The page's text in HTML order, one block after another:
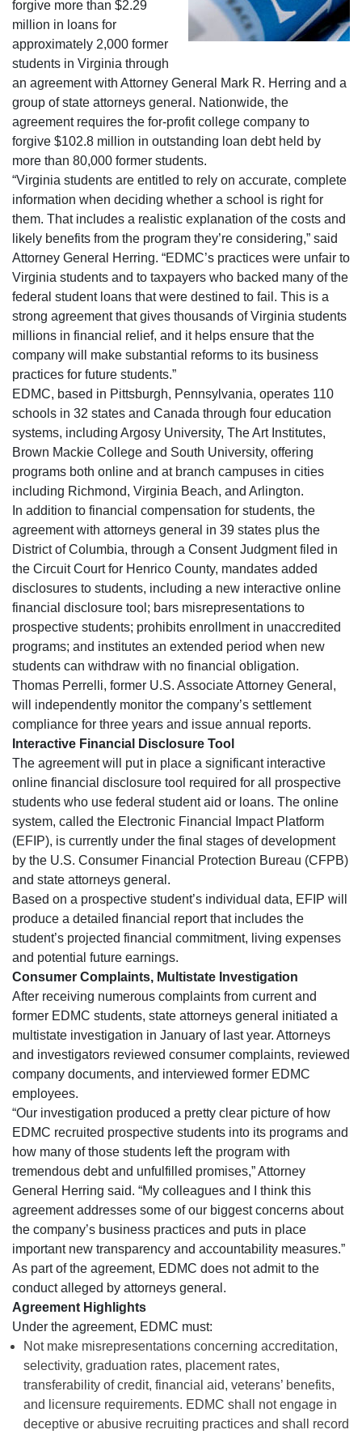
forgive more than $2.29
million in loans for
approximately 2,000 former
students in Virginia through
an agreement with Attorney General Mark R. Herring and a
group of state attorneys general. Nationwide, the
agreement requires the for-profit college company to
forgive $102.8 million in outstanding loan debt held by
more than 80,000 former students.
“Virginia students are entitled to rely on accurate, complete
information when deciding whether a school is right for
them. That includes a realistic explanation of the costs and
likely benefits from the program they’re considering,” said
Attorney General Herring. “EDMC’s practices were unfair to
Virginia students and to taxpayers who backed many of the
federal student loans that were destined to fail. This is a
strong agreement that gives thousands of Virginia students
millions in financial relief, and it helps ensure that the
company will make substantial reforms to its business
practices for future students.”
EDMC, based in Pittsburgh, Pennsylvania, operates 110
schools in 32 states and Canada through four education
systems, including Argosy University, The Art Institutes,
Brown Mackie College and South University, offering
programs both online and at branch campuses in cities
including Richmond, Virginia Beach, and Arlington.
In addition to financial compensation for students, the
agreement with attorneys general in 39 states plus the
District of Columbia, through a Consent Judgment filed in
the Circuit Court for Henrico County, mandates added
disclosures to students, including a new interactive online
financial disclosure tool; bars misrepresentations to
prospective students; prohibits enrollment in unaccredited
programs; and institutes an extended period when new
students can withdraw with no financial obligation.
Thomas Perrelli, former U.S. Associate Attorney General,
will independently monitor the company’s settlement
compliance for three years and issue annual reports.
Interactive Financial Disclosure Tool
The agreement will put in place a significant interactive
online financial disclosure tool required for all prospective
students who use federal student aid or loans. The online
system, called the Electronic Financial Impact Platform
(EFIP), is currently under the final stages of development
by the U.S. Consumer Financial Protection Bureau (CFPB)
and state attorneys general.
Based on a prospective student’s individual data, EFIP will
produce a detailed financial report that includes the
student’s projected financial commitment, living expenses
and potential future earnings.
Consumer Complaints, Multistate Investigation
After receiving numerous complaints from current and
former EDMC students, state attorneys general initiated a
multistate investigation in January of last year. Attorneys
and investigators reviewed consumer complaints, reviewed
company documents, and interviewed former EDMC
employees.
“Our investigation produced a pretty clear picture of how
EDMC recruited prospective students into its programs and
how many of those students left the program with
tremendous debt and unfulfilled promises,” Attorney
General Herring said. “My colleagues and I think this
agreement addresses some of our biggest concerns about
the company’s business practices and puts in place
important new transparency and accountability measures.”
As part of the agreement, EDMC does not admit to the
conduct alleged by attorneys general.
Agreement Highlights
Under the agreement, EDMC must:
Not make misrepresentations concerning accreditation,
selectivity, graduation rates, placement rates,
transferability of credit, financial aid, veterans’ benefits,
and licensure requirements. EDMC shall not engage in
deceptive or abusive recruiting practices and shall record